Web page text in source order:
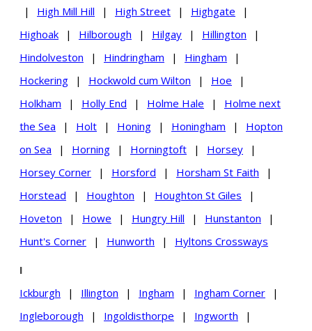
|
High Mill Hill | High Street | Highgate
|
Highoak
| Hilborough | Hilgay | Hillington
|
Hindolveston
| Hindringham | Hingham
|
Hockering
| Hockwold cum Wilton | Hoe
|
Holkham
| Holly End | Holme Hale |
Holme next
the Sea
| Holt | Honing | Honingham |
Hopton
on Sea
| Horning | Horningtoft | Horsey
|
Horsey Corner
| Horsford | Horsham St Faith
|
Horstead
| Houghton | Houghton St Giles
|
Hoveton
| Howe | Hungry Hill | Hunstanton
|
Hunt's Corner
| Hunworth | Hyltons Crossways
I
Ickburgh
| Illington | Ingham | Ingham Corner
|
Ingleborough
| Ingoldisthorpe | Ingworth
|